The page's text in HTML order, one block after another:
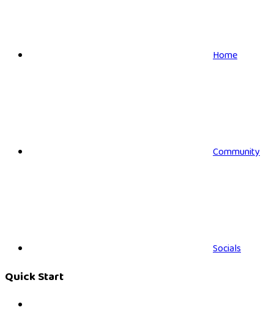
Home
Community
Socials
Quick Start